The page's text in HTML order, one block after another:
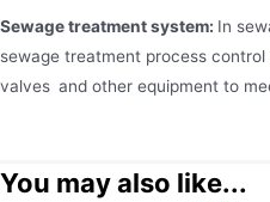
Sewage treatment system: In
sewage treatment process
valves and other equipment to
You may also like...